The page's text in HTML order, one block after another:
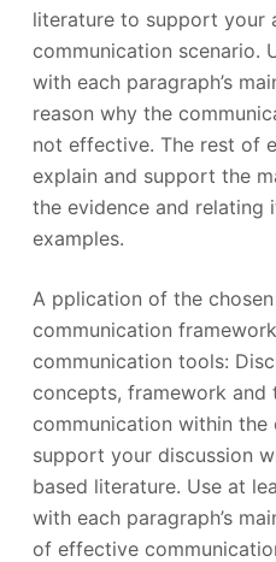
literature to support your
communication scenario.
with each paragraph’s
reason why the
not effective. The rest of
explain and support the
the evidence and relating
examples.
A pplication of the
communication
communication tools:
concepts, framework and
communication within the
support your discussion
based literature. Use at
with each paragraph’s
of effective